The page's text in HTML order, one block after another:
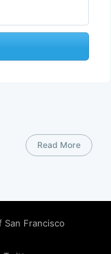
Read More
San Francisco